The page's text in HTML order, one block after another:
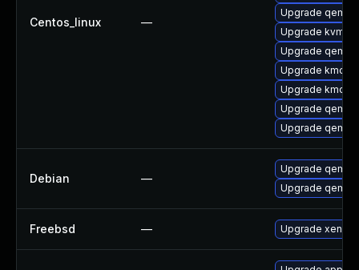
Centos_linux —
Upgrade
Upgrade kvm-
Upgrade
Upgrade
Upgrade kmod-
Upgrade
Upgrade qemu-
Debian —
Upgrade qemu-
Upgrade qemu
Freebsd — Upgrade xen-